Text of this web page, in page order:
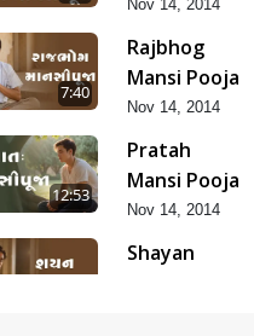
Nov 14, 2014
7:40
Rajbhog
Mansi Pooja
Nov 14, 2014
12:53
Pratah
Mansi Pooja
Nov 14, 2014
Shayan